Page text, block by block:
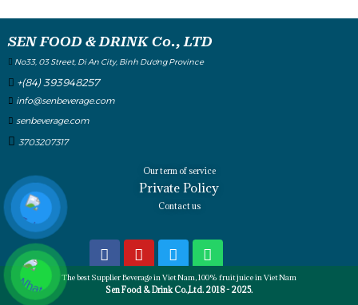
SEN FOOD & DRINK Co., LTD
No33, 03 Street, Di An City, Binh Dương Province
+(84) 393948257
info@senbeverage.com
senbeverage.com
3703207317
Our term of service
Private Policy
Contact us
The best Supplier Beverage in Viet Nam, 100% fruit juice in Viet Nam
Sen Food & Drink Co.,Ltd. 2018 - 2025.